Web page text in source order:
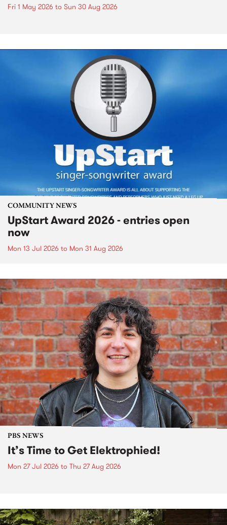
Fri 1 May 2026 to Sun 30 Aug 2026
COMMUNITY NEWS
UpStart Award 2026 - entries open
now
Mon 13 Jul 2026 to Mon 31 Aug 2026
PBS NEWS
It’s Time to Get Elektrophied!
Mon 27 Jul 2026 to Thu 27 Aug 2026